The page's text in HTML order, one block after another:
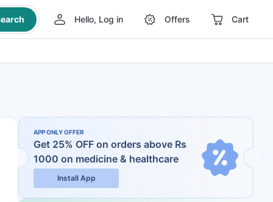
Hello, Log in Offers Cart
APP ONLY OFFER
Get 25% OFF on orders above Rs
1000 on medicine & healthcare
Install App